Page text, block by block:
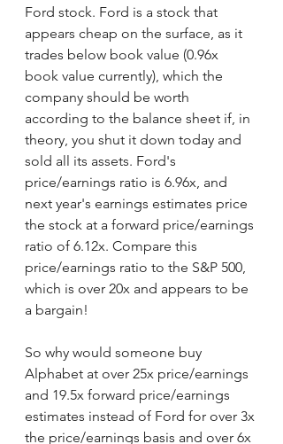
Ford stock. Ford is a stock that
appears cheap on the surface, as it
trades below book value (0.96x
book value currently), which the
company should be worth
according to the balance sheet if, in
theory, you shut it down today and
sold all its assets. Ford's
price/earnings ratio is 6.96x, and
next year's earnings estimates price
the stock at a forward price/earnings
ratio of 6.12x. Compare this
price/earnings ratio to the S&P 500,
which is over 20x and appears to be
a bargain!
So why would someone buy
Alphabet at over 25x price/earnings
and 19.5x forward price/earnings
estimates instead of Ford for over 3x
the price/earnings basis and over 6x